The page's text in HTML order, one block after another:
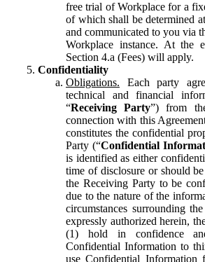
free trial of Workplace for a
of which shall be determined
and communicated to you via
Workplace instance. At the
Section 4.a (Fees) will apply.
Confidentiality
Obligations. Each party
technical and financial
“Receiving Party”) from
connection with this
constitutes the confidential
Party (“Confidential
is identified as either
time of disclosure or should
the Receiving Party to be
due to the nature of the
circumstances surrounding
expressly authorized herein,
(1) hold in confidence
Confidential Information to
use Confidential Information